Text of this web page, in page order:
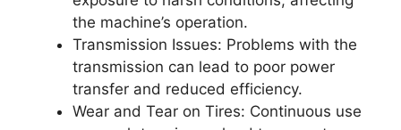
the machine’s operation.
Transmission Issues: Problems with the
transmission can lead to poor power
transfer and reduced efficiency.
Wear and Tear on Tires: Continuous use